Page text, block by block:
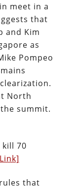
meet in a
that
and Kim
as
Pompeo
North
summit.
70
that